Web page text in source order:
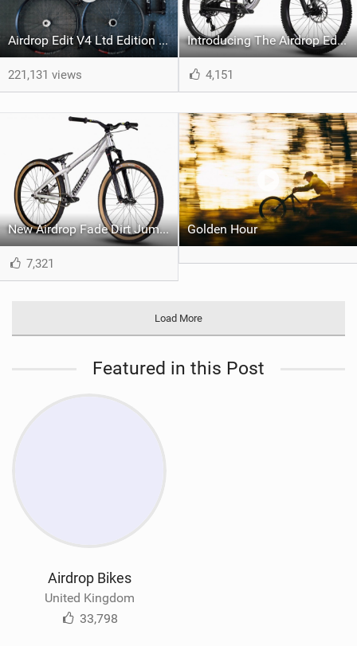
Airdrop Edit V4 Ltd Edition Dream Build
221,131 views
Introducing The Airdrop Edit v3
4,151
New Airdrop Fade Dirt Jump Bike
7,321
Golden Hour
Load More
Featured in this Post
Airdrop Bikes
United Kingdom
33,798